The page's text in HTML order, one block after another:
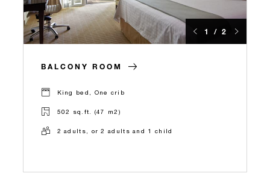
1 / 2
BALCONY ROOM
King bed, One crib
502 sq.ft. (47 m2)
2 adults, or 2 adults and 1 child